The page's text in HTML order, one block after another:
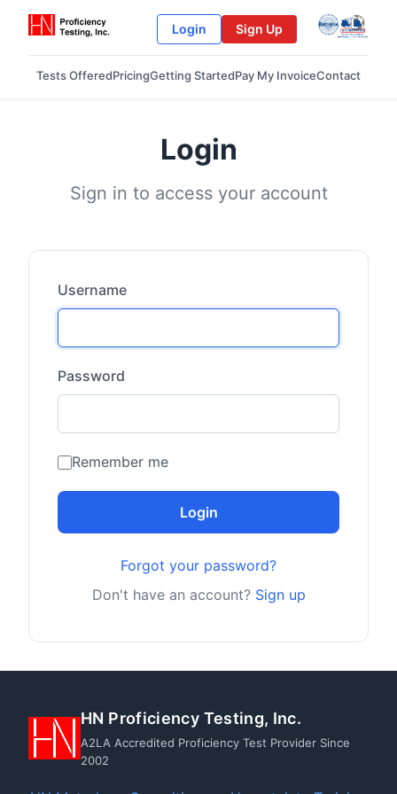
Login Sign Up
Tests OfferedPricingGetting StartedPay My InvoiceContact
Login
Sign in to access your account
Username
Password
Remember me
Login
Forgot your password?
Don't have an account? Sign up
HN Proficiency Testing, Inc.
A2LA Accredited Proficiency Test Provider Since
2002